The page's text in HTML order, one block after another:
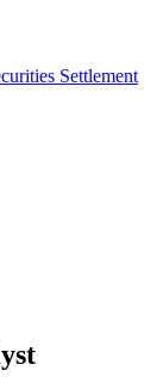
Settlement